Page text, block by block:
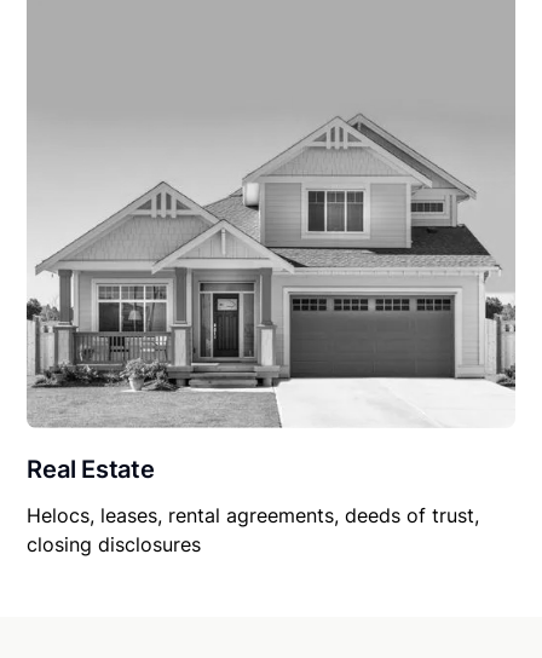
Real Estate
Helocs, leases, rental agreements, deeds of trust,
closing disclosures